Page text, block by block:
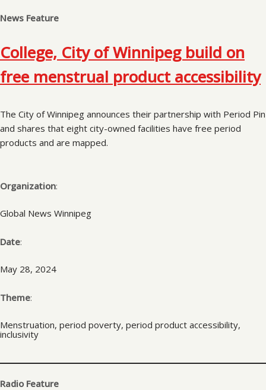
News Feature
College, City of Winnipeg build on
free menstrual product accessibility
The City of Winnipeg announces their partnership with Period Pin
and shares that eight city-owned facilities have free period
products and are mapped.
Organization:
Global News Winnipeg
Date:
May 28, 2024
Theme:
Menstruation, period poverty, period product accessibility,
inclusivity
Radio Feature